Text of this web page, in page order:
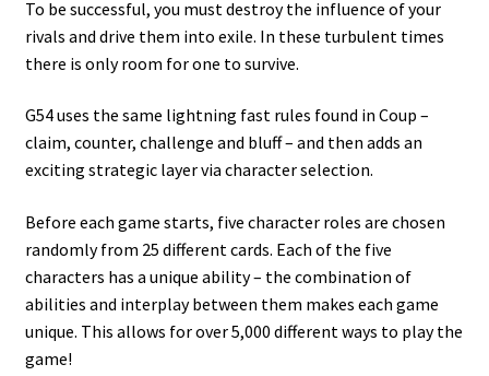
To be successful, you must destroy the influence of your
rivals and drive them into exile. In these turbulent times
there is only room for one to survive.
G54 uses the same lightning fast rules found in Coup –
claim, counter, challenge and bluff – and then adds an
exciting strategic layer via character selection.
Before each game starts, five character roles are chosen
randomly from 25 different cards. Each of the five
characters has a unique ability – the combination of
abilities and interplay between them makes each game
unique. This allows for over 5,000 different ways to play the
game!